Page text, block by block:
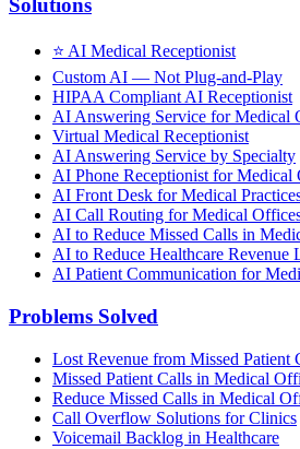
Solutions
⭐ AI Medical Receptionist
Custom AI — Not Plug-and-Play
HIPAA Compliant AI Receptionist
AI Answering Service for Medical
Virtual Medical Receptionist
AI Answering Service by Specialty
AI Phone Receptionist for Medical
AI Front Desk for Medical
AI Call Routing for Medical
AI to Reduce Missed Calls in
AI to Reduce Healthcare Revenue
AI Patient Communication for
Problems Solved
Lost Revenue from Missed Patient
Missed Patient Calls in Medical
Reduce Missed Calls in Medical
Call Overflow Solutions for Clinics
Voicemail Backlog in Healthcare